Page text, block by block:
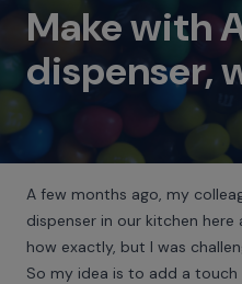
Make with
dispenser,
A few months ago, my
dispenser in our kitchen here
how exactly, but I was
So my idea is to add a